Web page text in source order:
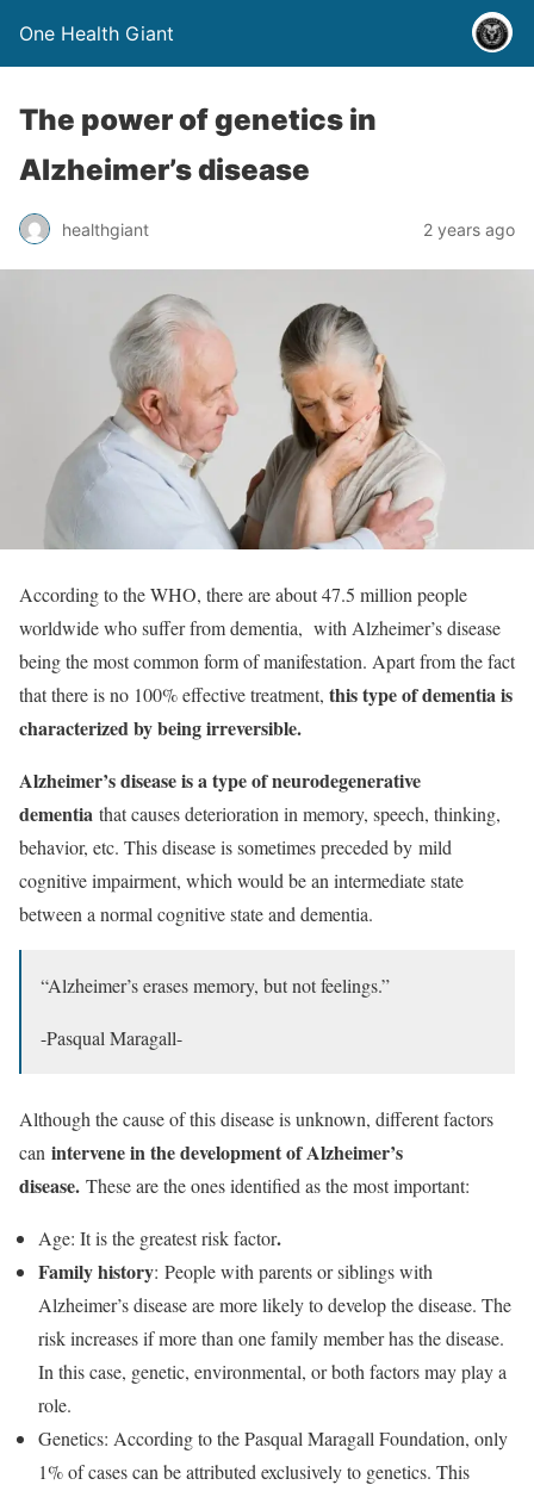
One Health Giant
The power of genetics in
Alzheimer’s disease
healthgiant 2 years ago
According to the WHO, there are about 47.5 million people
worldwide who suffer from dementia, with Alzheimer’s disease
being the most common form of manifestation. Apart from the fact
that there is no 100% effective treatment, this type of dementiais
characterized by being irreversible.
Alzheimer’s disease is a type of neurodegenerative
dementia that causes deterioration in memory, speech, thinking,
behavior, etc. This disease is sometimes preceded by mild
cognitive impairment, which would be an intermediate state
between a normal cognitive state and dementia.
“Alzheimer’s erases memory, but not feelings.”
-Pasqual Maragall-
Although the cause of this disease is unknown, different factors
can intervene in the development of Alzheimer’s
disease. These are the ones identified as the most important:
Age: It is the greatest risk factor.
Family history: People with parents or siblings with
Alzheimer’s disease are more likely to develop the disease. The
risk increases if more than one family member has the disease.
In this case, genetic, environmental, or both factors may play a
role.
Genetics: According to the Pasqual Maragall Foundation, only
1% of cases can be attributed exclusively to genetics. This